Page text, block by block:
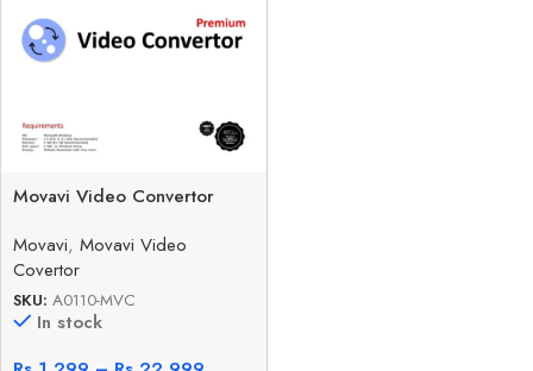
Movavi Video Convertor
Movavi, Movavi Video
Covertor
SKU: A0110-MVC
In stock